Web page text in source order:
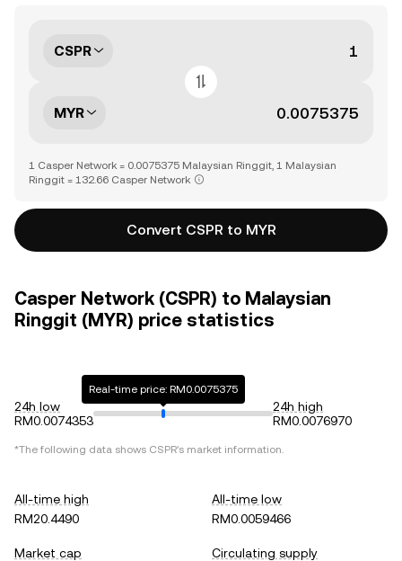
CSPR
MYR
1 Casper Network = 0.0075375 Malaysian Ringgit, 1 Malaysian
Ringgit = 132.66 Casper Network
Convert CSPR to MYR
Casper Network (CSPR) to Malaysian
Ringgit (MYR) price statistics
24h low
RM0.0074353
Real-time price: RM0.0075375
24h high
RM0.0076970
*The following data shows CSPR's market information.
All-time high
RM20.4490
All-time low
RM0.0059466
Market cap
Circulating supply